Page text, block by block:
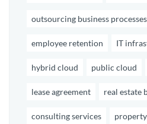
outsourcing business processes
employee retention IT
hybrid cloud public cloud
lease agreement real estate
consulting services